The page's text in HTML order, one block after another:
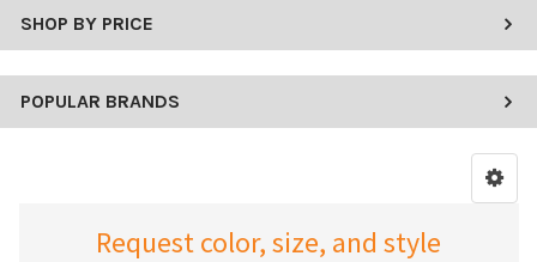
SHOP BY PRICE
POPULAR BRANDS
Request color, size, and style